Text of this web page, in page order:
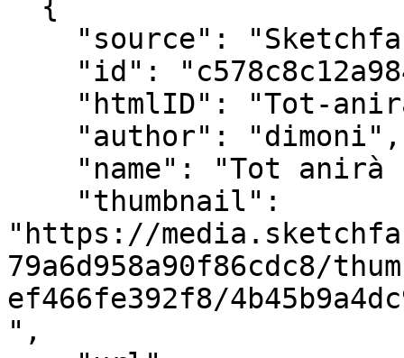
"https://
79a6d958a90f86cdc8/
ef466fe392f8/
",